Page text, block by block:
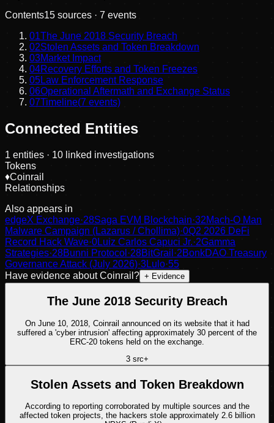
Contents15 sources · 7 events
01The June 2018 Security Breach
02Stolen Assets and Token Breakdown
03Market Impact
04Recovery Efforts and Token Freezes
05Law Enforcement Response
06Operational Aftermath and Exchange Status
07Timeline(7 events)
Connected Entities
1 entities · 10 linked investigations
Tokens
♦Coinrail
Relationships
Also appears in
edgeX Exchange·28Saga EVM Blockchain·32Mach-O Man
Malware Campaign (Lazarus / Chollima)·0Q2 2026 DeFi
Record Hack Wave·0Luiz Carlos Capuci Jr.·2Gamma
Strategies·28Bunni Protocol ·28BitGrail ·2BonkDAO Treasury
Governance Attack (July 2026)·3Lulo·55
Have evidence about Coinrail ? + Evidence
The June 2018 Security Breach
On June 10, 2018, Coinrail announced on its website that it had
suffered a 'cyber intrusion' affecting approximately 30 percent of the
ERC-20 tokens held on the exchange.
3src+
Stolen Assets and Token Breakdown
According to reporting corroborated by multiple sources and the
affected token projects, the hackers stole approximately 2.6 billion